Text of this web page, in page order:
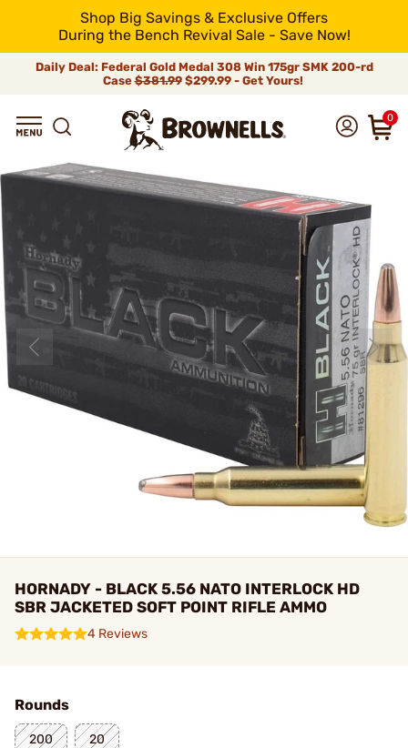
Shop Big Savings & Exclusive Offers
During the Bench Revival Sale - Save Now!
Daily Deal: Federal Gold Medal 308 Win 175gr SMK 200-rd
Case$381.99$299.99 - Get Yours!
0
HORNADY - BLACK 5.56 NATO INTERLOCK HD
SBR JACKETED SOFT POINT RIFLE AMMO
4 Reviews
Rounds
200 20